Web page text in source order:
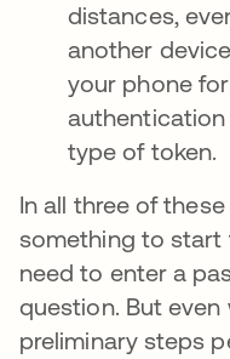
distances,
another
your phone
type of token.
In all three of
something to start
need to enter a
question. But
preliminary steps